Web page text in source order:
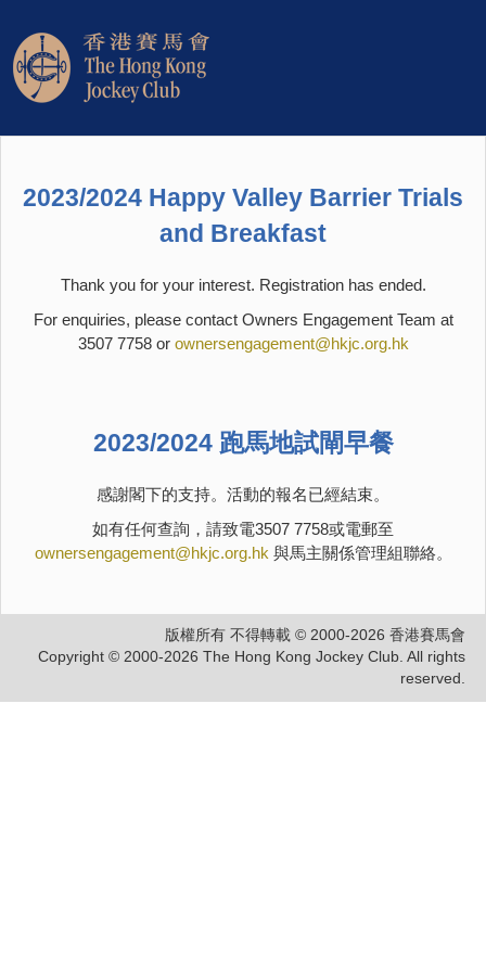
2023/2024 Happy Valley Barrier Trials
and Breakfast
Thank you for your interest. Registration has ended.
For enquiries, please contact Owners Engagement Team at
3507 7758 or ownersengagement@hkjc.org.hk
2023/2024 跑馬地試閘早餐
感謝閣下的支持。活動的報名已經結束。
如有任何查詢，請致電3507 7758或電郵至
ownersengagement@hkjc.org.hk 與馬主關係管理組聯絡。
版權所有 不得轉載 © 2000-2026 香港賽馬會
Copyright © 2000-2026 The Hong Kong Jockey Club. All rights
reserved.